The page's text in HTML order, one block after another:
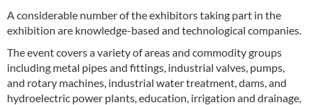
A considerable number of the exhibitors taking part in the
exhibition are knowledge-based and technological companies.
The event covers a variety of areas and commodity groups
including metal pipes and fittings, industrial valves, pumps,
and rotary machines, industrial water treatment, dams, and
hydroelectric power plants, education, irrigation and drainage,